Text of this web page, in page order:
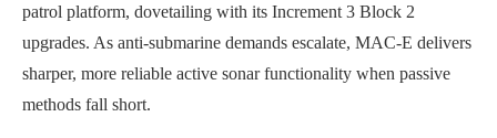
patrol platform, dovetailing with its Increment 3 Block 2
upgrades. As anti-submarine demands escalate, MAC-E delivers
sharper, more reliable active sonar functionality when passive
methods fall short.